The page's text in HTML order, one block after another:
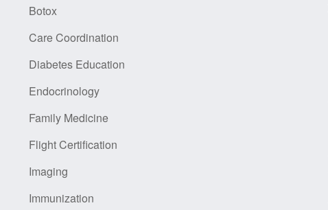
Botox
Care Coordination
Diabetes Education
Endocrinology
Family Medicine
Flight Certification
Imaging
Immunization